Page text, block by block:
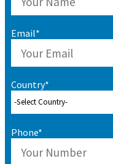
Email*
Country*
Phone*